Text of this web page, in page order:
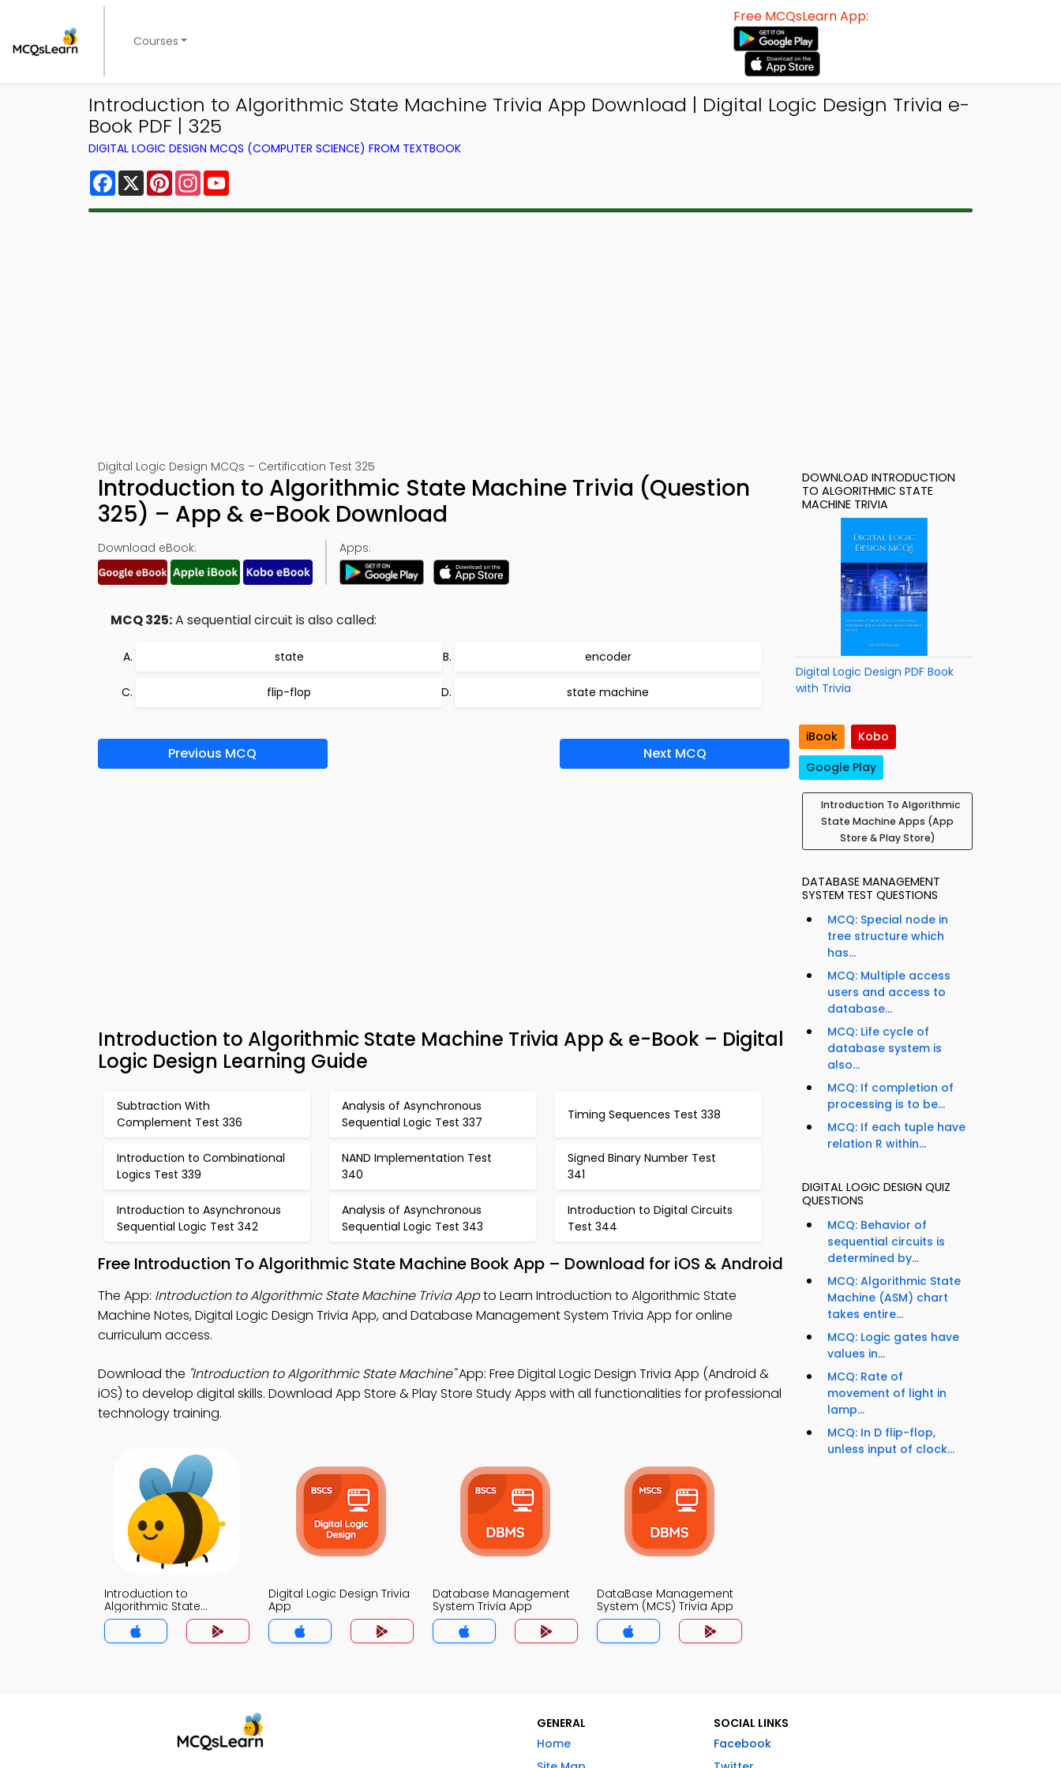
Courses
Free MCQsLearn App:
Introduction to Algorithmic State Machine Trivia App Download | Digital Logic Design Trivia e-
Book PDF | 325
DIGITAL LOGIC DESIGN MCQS (COMPUTER SCIENCE) FROM TEXTBOOK
Facebook
X PinterestInstagram
Digital Logic Design MCQs – Certification Test 325
Introduction to Algorithmic State Machine Trivia (Question
325) – App & e-Book Download
Download eBook: Apps:
MCQ 325:A sequential circuit is also called:
state encoder
flip-flop state machine
Previous MCQ Next MCQ
Introduction to Algorithmic State Machine Trivia App & e-Book – Digital
Logic Design Learning Guide
Subtraction With
Complement Test 336
Analysis of Asynchronous
Sequential Logic Test 337
Timing Sequences Test 338
Introduction to Combinational
Logics Test 339
NAND Implementation Test
340
Signed Binary Number Test
341
Introduction to Asynchronous
Sequential Logic Test 342
Analysis of Asynchronous
Sequential Logic Test 343
Introduction to Digital Circuits
Test 344
Free Introduction To Algorithmic State Machine Book App – Download for iOS & Android
The App: Introduction to Algorithmic State Machine Trivia Appto Learn Introduction to Algorithmic State
Machine Notes, Digital Logic Design Trivia App, and Database Management System Trivia App for online
curriculum access.
Download the "Introduction to Algorithmic State Machine"App: Free Digital Logic Design Trivia App (Android &
iOS) to develop digital skills. Download App Store & Play Store Study Apps with all functionalities for professional
technology training.
Introduction to
Algorithmic State
Machine Trivia App
Digital Logic Design Trivia
App
Database Management
System Trivia App
DataBase Management
System (MCS) Trivia App
DOWNLOAD INTRODUCTION
TO ALGORITHMIC STATE
MACHINE TRIVIA
Digital Logic Design PDF Book
with Trivia
iBook
Kobo
Google Play
Introduction To Algorithmic
State Machine Apps (App
Store & Play Store)
DATABASE MANAGEMENT
SYSTEM TEST QUESTIONS
MCQ: Special node in
tree structure which
has...
MCQ: Multiple access
users and access to
database...
MCQ: Life cycle of
database system is
also...
MCQ: If completion of
processing is to be...
MCQ: If each tuple have
relation R within...
DIGITAL LOGIC DESIGN QUIZ
QUESTIONS
MCQ: Behavior of
sequential circuits is
determined by...
MCQ: Algorithmic State
Machine (ASM) chart
takes entire...
MCQ: Logic gates have
values in...
MCQ: Rate of
movement of light in
lamp...
MCQ: In D flip-flop,
unless input of clock...
GENERAL
Home
SOCIAL LINKS
Facebook